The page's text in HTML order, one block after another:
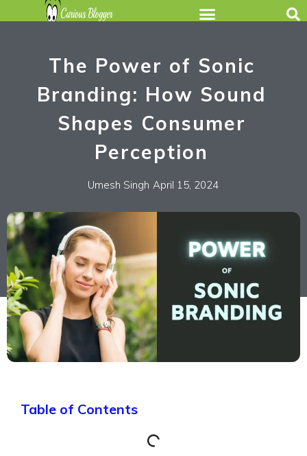
The Power of Sonic
Branding: How Sound
Shapes Consumer
Perception
Umesh Singh April 15, 2024
Table of Contents